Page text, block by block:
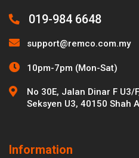
019-984 6648
support@remco.com.my
10pm-7pm (Mon-Sat)
No 30E, Jalan Dinar F U3/
Seksyen U3, 40150 Shah
Information